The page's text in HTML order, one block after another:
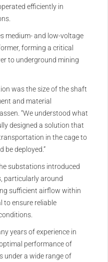
efficiently in
medium- and low-voltage
forming a critical
to underground mining
was the size of the shaft
and material
“We understood what
designed a solution that
in the cage to
be deployed.”
substations introduced
particularly around
sufficient airflow within
to ensure reliable
years of experience in
performance of
under a wide range of